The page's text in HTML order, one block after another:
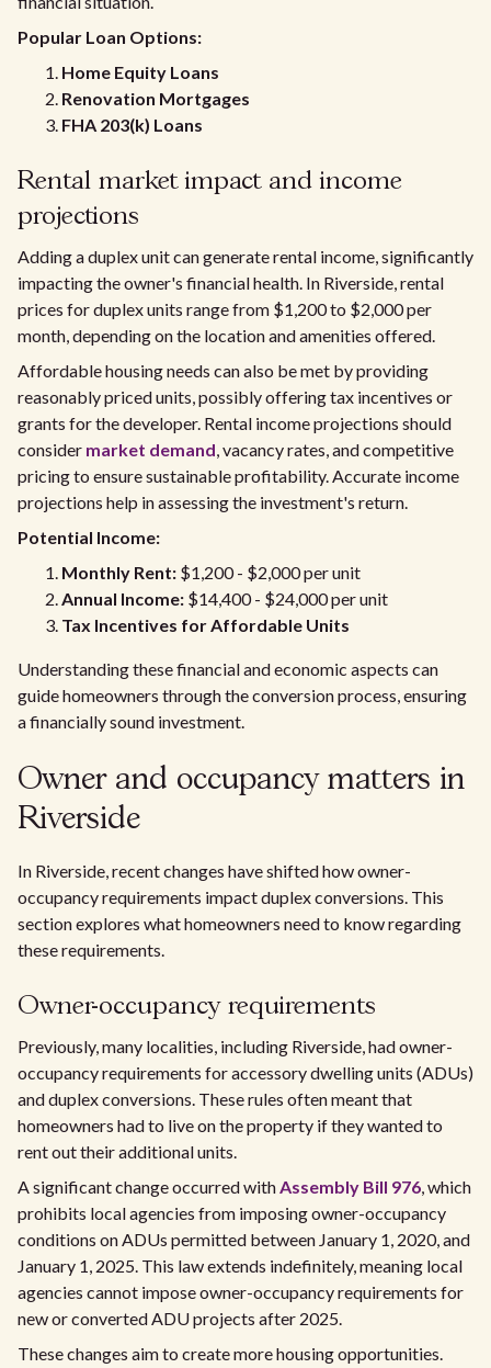
Popular Loan Options:
Home Equity Loans
Renovation Mortgages
FHA 203(k) Loans
Rental market impact and income
projections
Adding a duplex unit can generate rental income, significantly
impacting the owner's financial health. In Riverside, rental
prices for duplex units range from $1,200 to $2,000 per
month, depending on the location and amenities offered.
Affordable housing needs can also be met by providing
reasonably priced units, possibly offering tax incentives or
grants for the developer. Rental income projections should
consider market demand, vacancy rates, and competitive
pricing to ensure sustainable profitability. Accurate income
projections help in assessing the investment's return.
Potential Income:
Monthly Rent: $1,200 - $2,000 per unit
Annual Income: $14,400 - $24,000 per unit
Tax Incentives for Affordable Units
Understanding these financial and economic aspects can
guide homeowners through the conversion process, ensuring
a financially sound investment.
Owner and occupancy matters in
Riverside
In Riverside, recent changes have shifted how owner-
occupancy requirements impact duplex conversions. This
section explores what homeowners need to know regarding
these requirements.
Owner-occupancy requirements
Previously, many localities, including Riverside, had owner-
occupancy requirements for accessory dwelling units (ADUs)
and duplex conversions. These rules often meant that
homeowners had to live on the property if they wanted to
rent out their additional units.
A significant change occurred withAssembly Bill 976, which
prohibits local agencies from imposing owner-occupancy
conditions on ADUs permitted between January 1, 2020, and
January 1, 2025. This law extends indefinitely, meaning local
agencies cannot impose owner-occupancy requirements for
new or converted ADU projects after 2025.
These changes aim to create more housing opportunities.